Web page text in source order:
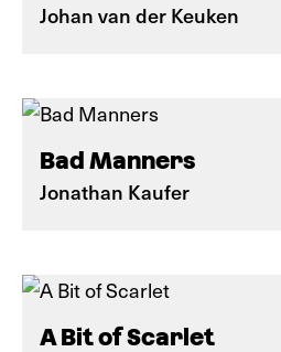
Johan van der Keuken
Bad Manners
Jonathan Kaufer
A Bit of Scarlet